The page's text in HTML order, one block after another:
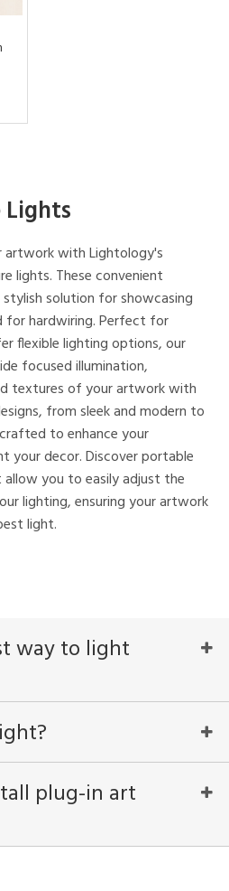
artwork with Lightology's
lights. These convenient
solution for showcasing
hardwiring. Perfect for
flexible lighting options, our
focused illumination,
textures of your artwork with
from sleek and modern to
to enhance your
your decor. Discover portable
you to easily adjust the
lighting, ensuring your artwork
light.
way to light
plug-in art